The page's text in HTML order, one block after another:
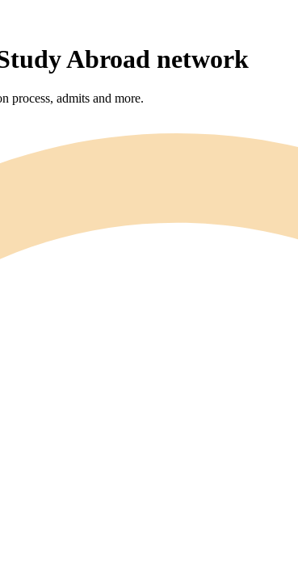
Abroad network
process, admits and more.